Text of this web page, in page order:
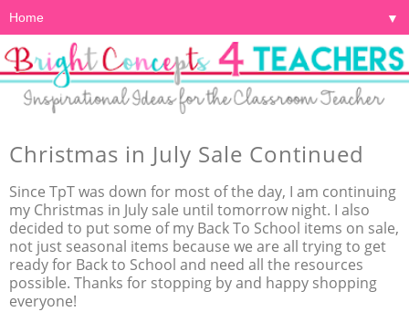
▼
Christmas in July Sale Continued
Since TpT was down for most of the day, I am continuing
my Christmas in July sale until tomorrow night. I also
decided to put some of my Back To School items on sale,
not just seasonal items because we are all trying to get
ready for Back to School and need all the resources
possible. Thanks for stopping by and happy shopping
everyone!